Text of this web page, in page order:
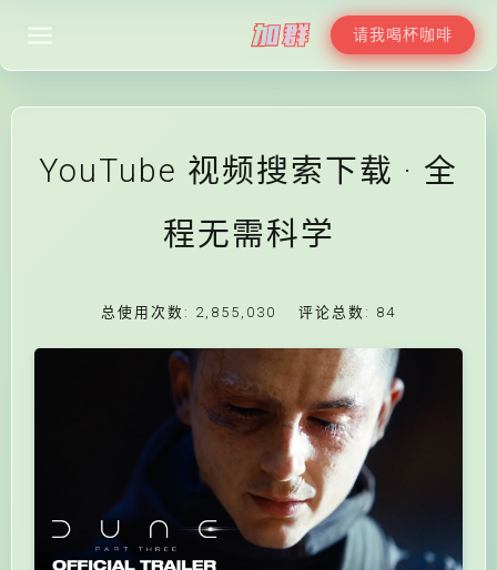
请我喝杯咖啡
YouTube 视频搜索下载 · 全
程无需科学
总使用次数: 2,855,030 评论总数: 84